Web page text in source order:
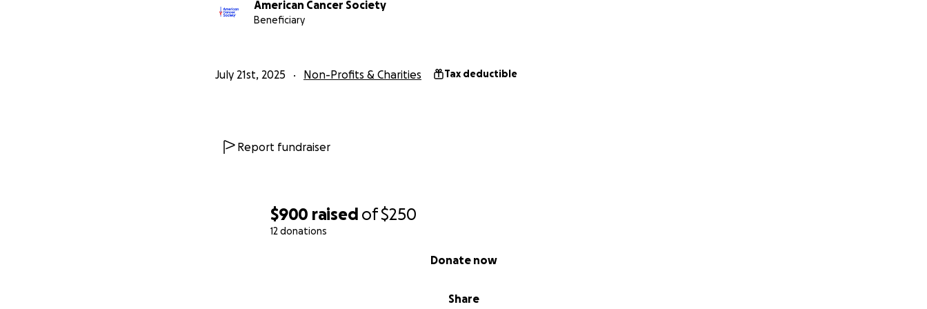
$900 raised of$250
12 donations
Share
Donate now
American Cancer Society
Beneficiary
July 21st, 2025 Non-Profits & Charities Tax deductible
Report fundraiser